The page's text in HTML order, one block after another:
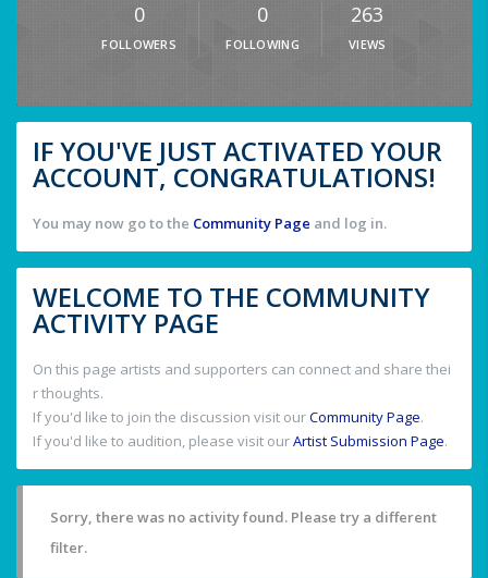
0
FOLLOWERS
0
FOLLOWING
263
VIEWS
IF YOU'VE JUST ACTIVATED YOUR
ACCOUNT, CONGRATULATIONS!
You may now go to the Community Page and log in.
WELCOME TO THE COMMUNITY
ACTIVITY PAGE
On this page artists and supporters can connect and share thei
r thoughts.
If you'd like to join the discussion visit ourCommunity Page.
If you'd like to audition, please visit ourArtist Submission Page.
Sorry, there was no activity found. Please try a different
filter.